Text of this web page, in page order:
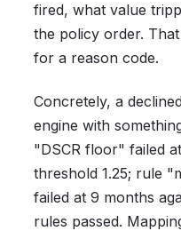
fired, what value
the policy order.
for a reason code.
Concretely, a
engine with
"DSCR floor" failed
threshold 1.25; rule
failed at 9 months
rules passed.